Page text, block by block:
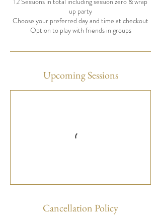
up party
Choose your preferred day and time at checkout
Option to play with friends in groups
Upcoming Sessions
Cancellation Policy